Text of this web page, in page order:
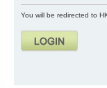
You will be redirected to